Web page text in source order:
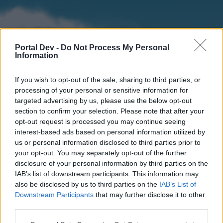
Portal Dev - Do Not Process My Personal
Information
If you wish to opt-out of the sale, sharing to third parties, or
processing of your personal or sensitive information for
targeted advertising by us, please use the below opt-out
section to confirm your selection. Please note that after your
opt-out request is processed you may continue seeing
interest-based ads based on personal information utilized by
us or personal information disclosed to third parties prior to
your opt-out. You may separately opt-out of the further
disclosure of your personal information by third parties on the
IAB’s list of downstream participants. This information may
also be disclosed by us to third parties on the IAB’s List of
Downstream Participants that may further disclose it to other
Home
External Redirect
Forums Calendar